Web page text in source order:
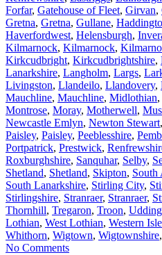
Forfar, Gatehouse of Fleet, Girvan,
Gretna, Gretna, Gullane,
Haverfordwest, Helensburgh,
Kilmarnock, Kilmarnock,
Kirkcudbright, Kirkcudbrightshire,
Lanarkshire, Langholm, Largs,
Livingston, Llandeilo, Llandovery,
Mauchline, Mauchline, Midlothian,
Montrose, Moray, Motherwell,
Newcastle Emlyn, Newton Stewart,
Paisley, Paisley, Peeblesshire,
Portpatrick, Prestwick,
Roxburghshire, Sanquhar, Selby,
Shetland, Shetland, Skipton, South
South Lanarkshire, Stirling City,
Stirlingshire, Stranraer, Stranraer,
Thornhill, Tregaron, Troon,
Lothian, West Lothian, Western
Whithorn, Wigtown, Wigtownshire,
No Comments